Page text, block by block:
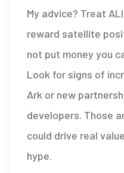
My advice? Treat
reward satellite
not put money you
Look for signs of
Ark or new
developers. Those
could drive real
hype.